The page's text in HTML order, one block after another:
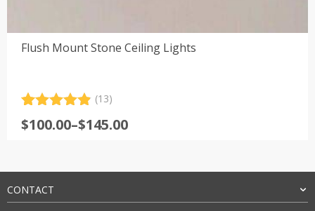
Flush Mount Stone Ceiling Lights
out of 5
(13)
$100.00–$145.00
Price
through
$145.00
CONTACT